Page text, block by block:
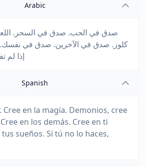
Arabic
صدق في الحب. صدق في السحر.
كلوز. صدق في الآخرين. صدق في
إذا لم
Spanish
Cree en la magia. Demonios, cree
en los demás. Cree en ti
sueños. Si tú no lo haces,